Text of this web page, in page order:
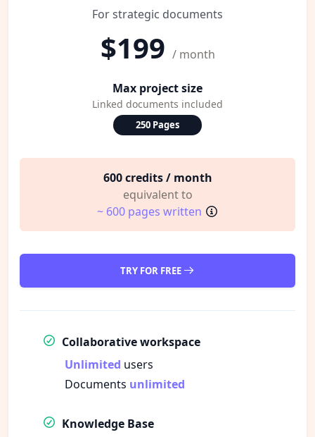
For strategic documents
$199 / month
Max project size
Linked documents included
250 Pages
600 credits / month
equivalent to
~ 600 pages written
TRY FOR FREE
Collaborative workspace
Unlimited users
Documents unlimited
Knowledge Base